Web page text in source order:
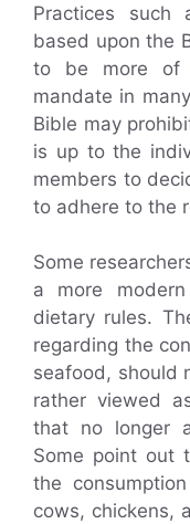
Practices such
based upon the
to be more of
mandate in
Bible may
is up to the
members to
to adhere to the
Some
a more
dietary rules.
regarding the
seafood, should
rather viewed
that no longer
Some point out
the
cows, chickens,